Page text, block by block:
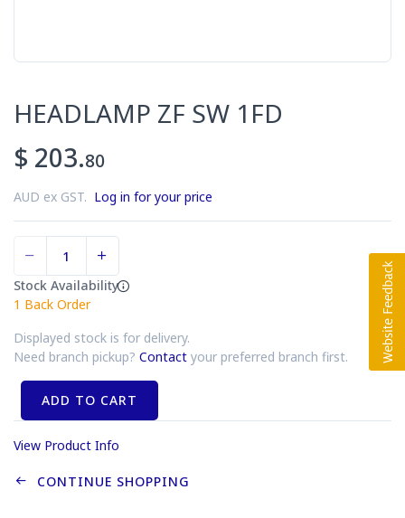
HEADLAMP ZF SW 1FD
$ 203.80
AUD ex GST. Log in for your price
Stock Availability
1 Back Order
Displayed stock is for delivery.
Need branch pickup? Contact your preferred branch first.
ADD TO CART
View Product Info
CONTINUE SHOPPING